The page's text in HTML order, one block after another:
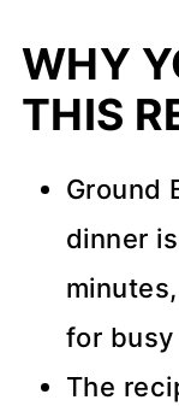
WHY
THIS
Ground
dinner
for
The